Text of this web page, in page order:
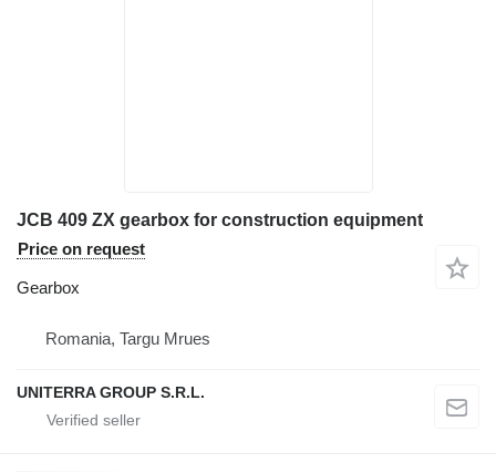
JCB 409 ZX gearbox for construction equipment
Price on request
Gearbox
Romania, Targu Mrues
UNITERRA GROUP S.R.L.